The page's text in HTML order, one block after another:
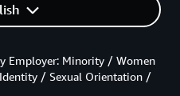
Employer: Minority / Women
/ Sexual Orientation /